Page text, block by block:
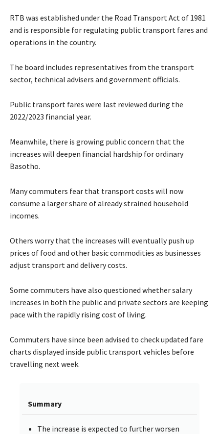
RTB was established under the Road Transport Act of 1981
and is responsible for regulating public transport fares and
operations in the country.
The board includes representatives from the transport
sector, technical advisers and government officials.
Public transport fares were last reviewed during the
2022/2023 financial year.
Meanwhile, there is growing public concern that the
increases will deepen financial hardship for ordinary
Basotho.
Many commuters fear that transport costs will now
consume a larger share of already strained household
incomes.
Others worry that the increases will eventually push up
prices of food and other basic commodities as businesses
adjust transport and delivery costs.
Some commuters have also questioned whether salary
increases in both the public and private sectors are keeping
pace with the rapidly rising cost of living.
Commuters have since been advised to check updated fare
charts displayed inside public transport vehicles before
travelling next week.
Summary
The increase is expected to further worsen